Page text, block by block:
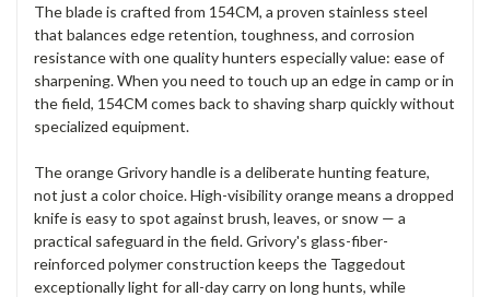
The blade is crafted from 154CM, a proven stainless steel
that balances edge retention, toughness, and corrosion
resistance with one quality hunters especially value: ease of
sharpening. When you need to touch up an edge in camp or in
the field, 154CM comes back to shaving sharp quickly without
specialized equipment.
The orange Grivory handle is a deliberate hunting feature,
not just a color choice. High-visibility orange means a dropped
knife is easy to spot against brush, leaves, or snow — a
practical safeguard in the field. Grivory's glass-fiber-
reinforced polymer construction keeps the Taggedout
exceptionally light for all-day carry on long hunts, while